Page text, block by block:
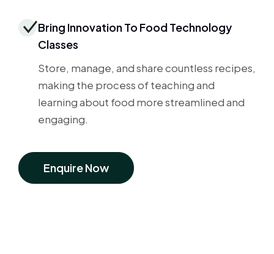
Bring Innovation To Food Technology
Classes
Store, manage, and share countless recipes,
making the process of teaching and
learning about food more streamlined and
engaging.
Enquire Now